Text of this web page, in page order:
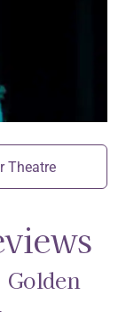
Golden